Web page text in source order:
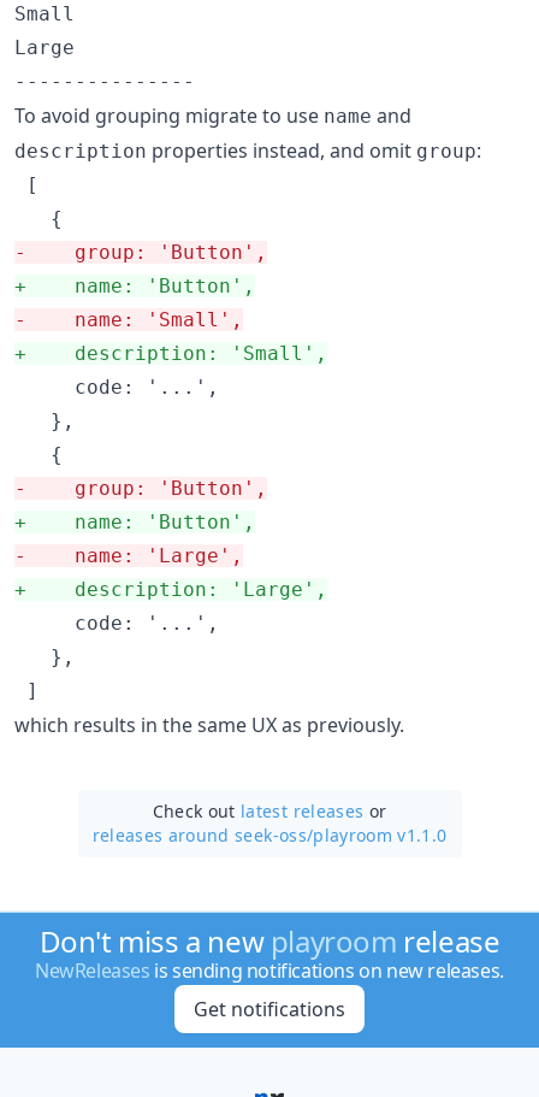
Small
Large
To avoid grouping migrate to use name and
description properties instead, and omit group:
[
-
    group: 'Button',
+
    name: 'Button',
-
    name: 'Small',
+
    description: 'Small',
     code: '...',
   },
-
    group: 'Button',
+
    name: 'Button',
-
    name: 'Large',
+
    description: 'Large',
     code: '...',
   },
]
which results in the same UX as previously.
Check out latest releases or
releases around seek-oss/playroom v1.1.0
Don't miss a new playroom release
NewReleases is sending notifications on new releases.
Get notifications